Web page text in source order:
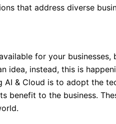
that address diverse
for your
idea, instead, this is
AI & Cloud is to adopt the
benefit to the business.